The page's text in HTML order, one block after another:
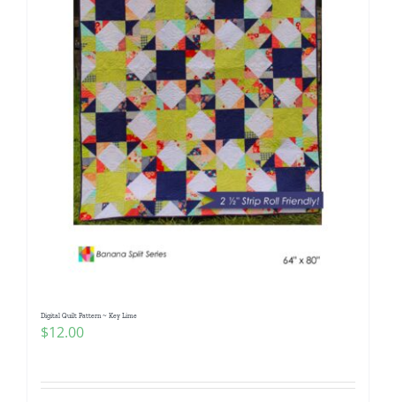
Digital Quilt Pattern ~ Key Lime
$12.00